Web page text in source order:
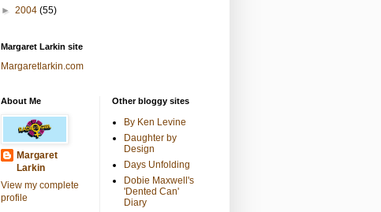
► 2004 (55)
Margaret Larkin site
Margaretlarkin.com
About Me
Margaret
Larkin
View my complete
profile
Other bloggy sites
By Ken Levine
Daughter by
Design
Days Unfolding
Dobie Maxwell's
'Dented Can'
Diary